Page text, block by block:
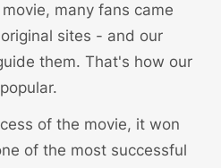
many fans came
sites - and our
them. That's how our
.
of the movie, it won
of the most successful